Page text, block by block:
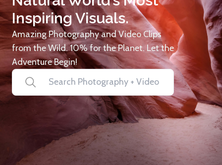
Inspiring Visuals.
Amazing Photography and Video Clips
from the Wild. 10% for the Planet. Let the
Adventure Begin!